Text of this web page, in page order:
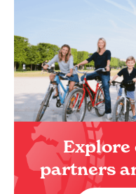
partners